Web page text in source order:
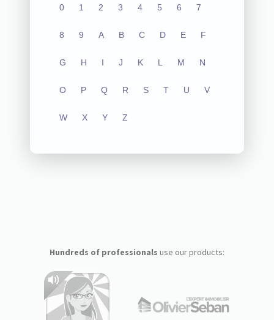
0 1 2 3 4 5 6 7
8 9 A B C D E F
G H I J K L M N
O P Q R S T U V
W X Y Z
Hundreds of professionals use our products: